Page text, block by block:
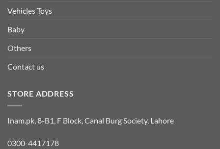
Vehicles Toys
Baby
Others
Contact us
STORE ADDRESS
Inam.pk, 8-B1, F Block, Canal Burg Society, Lahore
0300-4417178